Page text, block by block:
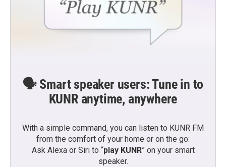
🗣️ Smart speaker users: Tune in to
KUNR anytime, anywhere
With a simple command, you can listen to KUNR FM
from the comfort of your home or on the go:
Ask Alexa or Siri to “play KUNR” on your smart
speaker.